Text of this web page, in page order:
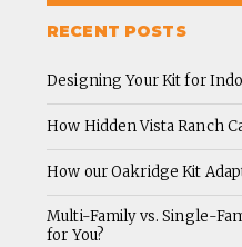
RECENT POSTS
Designing Your Kit for
How Hidden Vista Ranch
How our Oakridge Kit
Multi-Family vs. Single-
for You?